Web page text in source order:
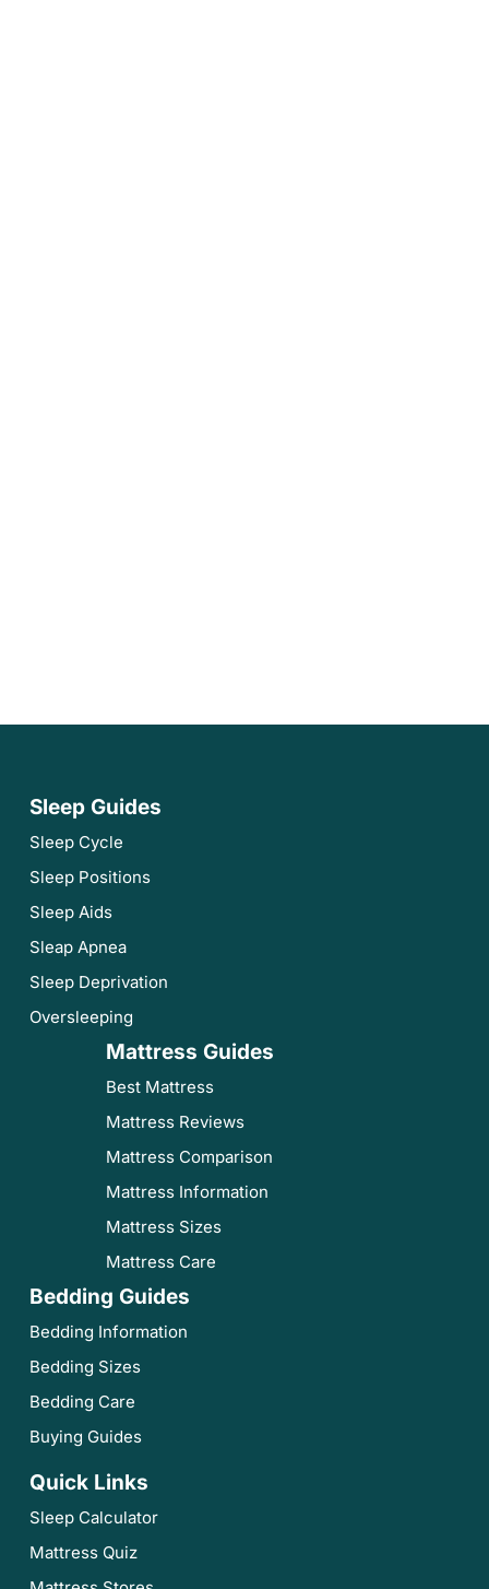
Sleep Guides
Sleep Cycle
Sleep Positions
Sleep Aids
Sleap Apnea
Sleep Deprivation
Oversleeping
Mattress Guides
Best Mattress
Mattress Reviews
Mattress Comparison
Mattress Information
Mattress Sizes
Mattress Care
Bedding Guides
Bedding Information
Bedding Sizes
Bedding Care
Buying Guides
Quick Links
Sleep Calculator
Mattress Quiz